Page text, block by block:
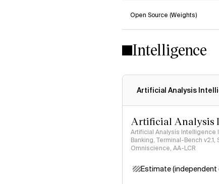
Open Source (Weights)
Intelligence
Artificial Analysis
Artificial Analysis
Artificial Analysis Intelligence
Banking, Terminal-Bench
Omniscience, AA-LCR
Estimate